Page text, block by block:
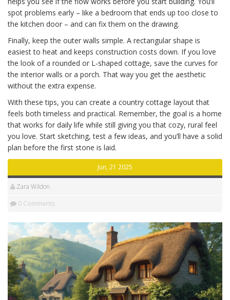
spot problems early – like a bedroom that ends up too close to
the kitchen door – and can fix them on the drawing.
Finally, keep the outer walls simple. A rectangular shape is
easiest to heat and keeps construction costs down. If you love
the look of a rounded or L‑shaped cottage, save the curves for
the interior walls or a porch. That way you get the aesthetic
without the extra expense.
With these tips, you can create a country cottage layout that
feels both timeless and practical. Remember, the goal is a home
that works for daily life while still giving you that cozy, rural feel
you love. Start sketching, test a few ideas, and you’ll have a solid
plan before the first stone is laid.
Jun, 21 2025
Zara Wildon
0 Comments